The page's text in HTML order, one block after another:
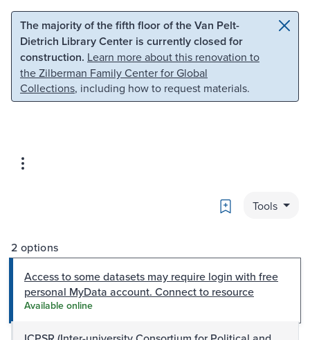
Skip to main content Skip to search
The majority of the fifth floor of the Van Pelt-
Dietrich Library Center is currently closed for
construction. Learn more about this renovation to
the Zilberman Family Center for Global
Collections, including how to request materials.
Bookmark
Tools
2 options
Access to some datasets may require login with free
personal MyData account. Connect to resource
Available online